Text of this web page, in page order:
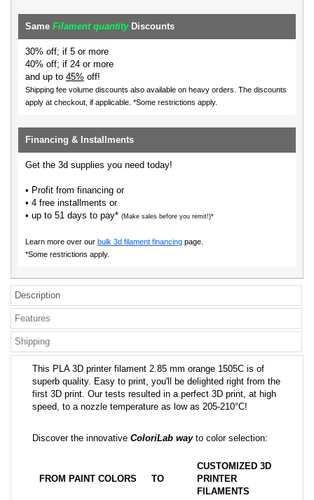
Same Filament quantityDiscounts
30% off; if 5 or more
40% off; if 24 or more
and up to 45% off!
Shipping fee volume discounts also available on heavy orders. The discounts
apply at checkout, if applicable. *Some restrictions apply.
Financing & Installments
Get the 3d supplies you need today!
• Profit from financing or
• 4 free installments or
• up to 51 days to pay* (Make sales before you remit!)*
Learn more over our bulk 3d filament financing page.
*Some restrictions apply.
Description
Features
Shipping
This PLA 3D printer filament 2.85 mm orange 1505C is of
superb quality. Easy to print, you'll be delighted right from the
first 3D print. Our tests resulted in a perfect 3D print, at high
speed, to a nozzle temperature as low as 205-210°C!
Discover the innovative ColoriLab wayto color selection:
FROM PAINT COLORS TO
CUSTOMIZED 3D
PRINTER
FILAMENTS